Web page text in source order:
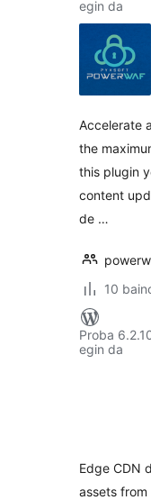
egin da
Accelerate
the
this plugin
content
de …
10
Proba
egin da
Edge CDN
assets